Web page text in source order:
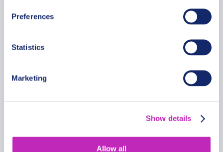
Preferences
Statistics
Marketing
Show details
Allow all
From